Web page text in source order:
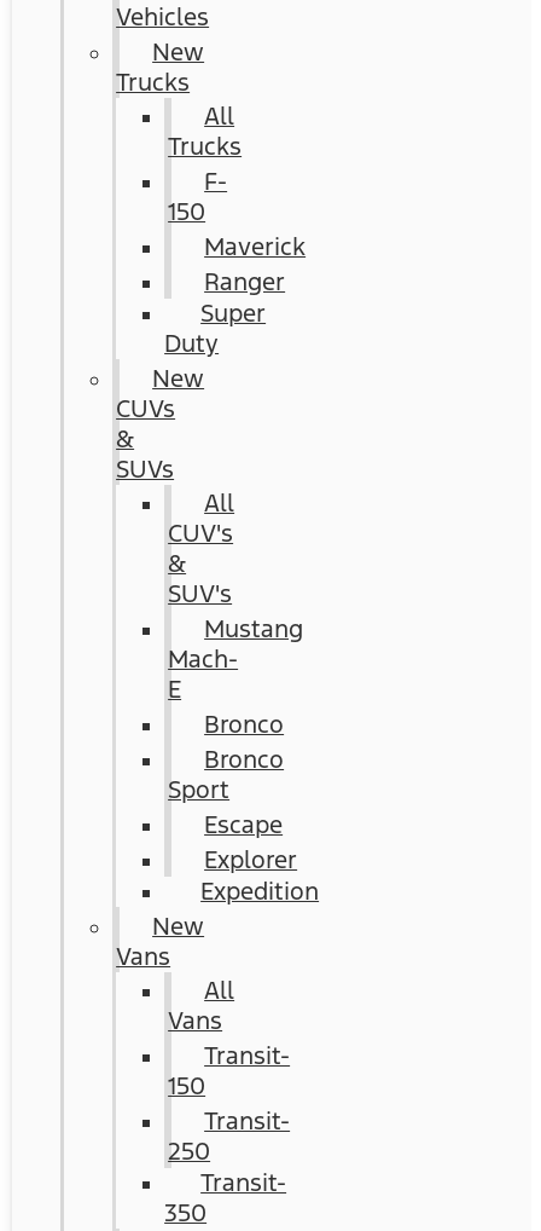
Vehicles
New
Trucks
All
Trucks
F-
150
Maverick
Ranger
Super
Duty
New
CUVs
&
SUVs
All
CUV's
&
SUV's
Mustang
Mach-
E
Bronco
Bronco
Sport
Escape
Explorer
Expedition
New
Vans
All
Vans
Transit-
150
Transit-
250
Transit-
350